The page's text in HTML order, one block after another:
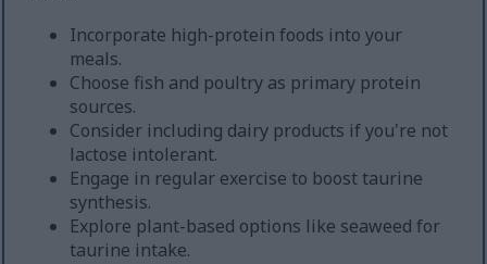
Incorporate high-protein foods into your
meals.
Choose fish and poultry as primary protein
sources.
Consider including dairy products if you're not
lactose intolerant.
Engage in regular exercise to boost taurine
synthesis.
Explore plant-based options like seaweed for
taurine intake.